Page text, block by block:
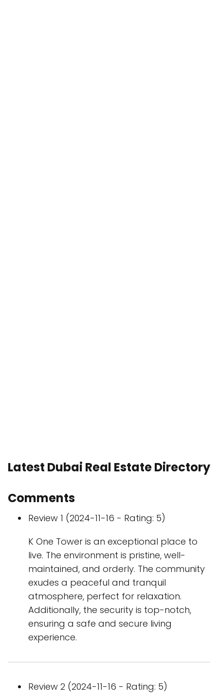
Latest Dubai Real Estate Directory
Comments
Review 1 (2024-11-16 - Rating: 5)
K One Tower is an exceptional place to
live. The environment is pristine, well-
maintained, and orderly. The community
exudes a peaceful and tranquil
atmosphere, perfect for relaxation.
Additionally, the security is top-notch,
ensuring a safe and secure living
experience.
Review 2 (2024-11-16 - Rating: 5)